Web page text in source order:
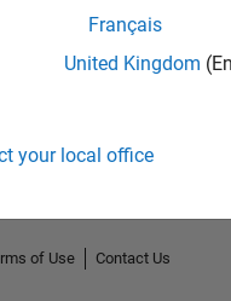
received
Français
United Kingdom
your local office
of Use
Contact Us